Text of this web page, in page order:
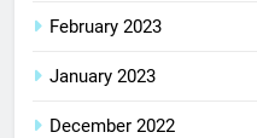
February 2023
January 2023
December 2022